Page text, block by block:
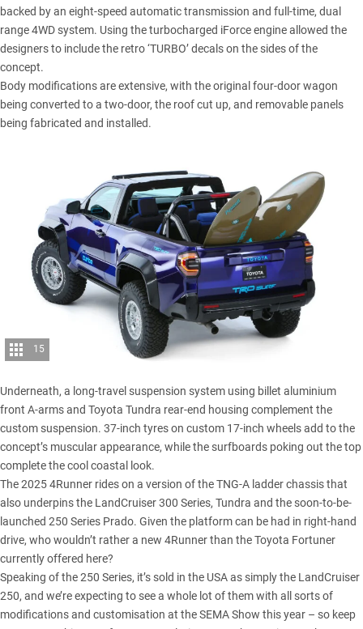
backed by an eight-speed automatic transmission and full-time, dual
range 4WD system. Using the turbocharged iForce engine allowed the
designers to include the retro ‘TURBO’ decals on the sides of the
concept.
Body modifications are extensive, with the original four-door wagon
being converted to a two-door, the roof cut up, and removable panels
being fabricated and installed.
15
Underneath, a long-travel suspension system using billet aluminium
front A-arms and Toyota Tundra rear-end housing complement the
custom suspension. 37-inch tyres on custom 17-inch wheels add to the
concept’s muscular appearance, while the surfboards poking out the top
complete the cool coastal look.
The 2025 4Runner rides on a version of the TNG-A ladder chassis that
also underpins the LandCruiser 300 Series, Tundra and the soon-to-be-
launched 250 Series Prado. Given the platform can be had in right-hand
drive, who wouldn’t rather a new 4Runner than the Toyota Fortuner
currently offered here?
Speaking of the250 Series, it’s sold in the USA as simply the LandCruiser
250, and we’re expecting to see a whole lot of them with all sorts of
modifications and customisation at the SEMA Show this year – so keep